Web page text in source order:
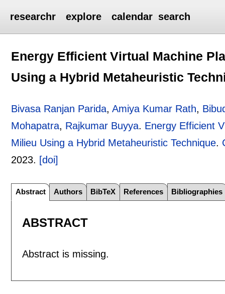
researchr explore calendar search
Energy Efficient Virtual Machine
Using a Hybrid Metaheuristic
Bivasa Ranjan Parida,Amiya Kumar Rath,
Mohapatra, Rajkumar Buyya. Energy Efficient
Milieu Using a Hybrid Metaheuristic Technique.
2023. [doi]
Abstract Authors BibTeX References Bibliographies
ABSTRACT
Abstract is missing.